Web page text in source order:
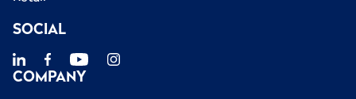
SOCIAL
COMPANY